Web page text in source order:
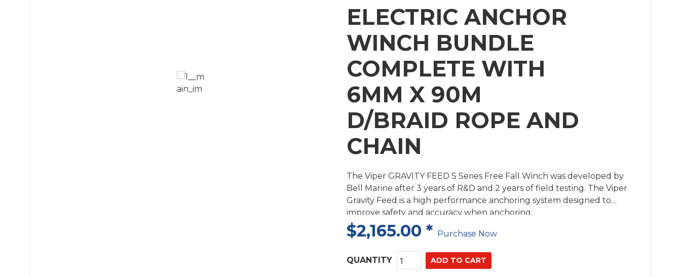
ELECTRIC ANCHOR
WINCH BUNDLE
COMPLETE WITH
6MM X 90M
D/BRAID ROPE AND
CHAIN
The Viper GRAVITY FEED S Series Free Fall Winch was developed by
Bell Marine after 3 years of R&D and 2 years of field testing. The Viper
Gravity Feed is a high performance anchoring system designed to
improve safety and accuracy when anchoring.
$2,165.00 * Purchase Now
QUANTITY